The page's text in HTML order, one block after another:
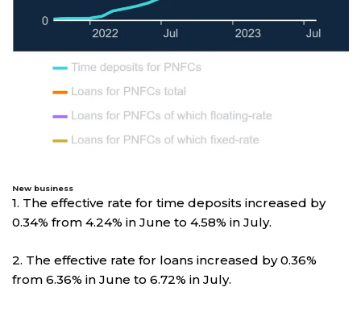
New business
1. The effective rate for time deposits increased by
0.34% from 4.24% in June to 4.58% in July.
2. The effective rate for loans increased by 0.36%
from 6.36% in June to 6.72% in July.